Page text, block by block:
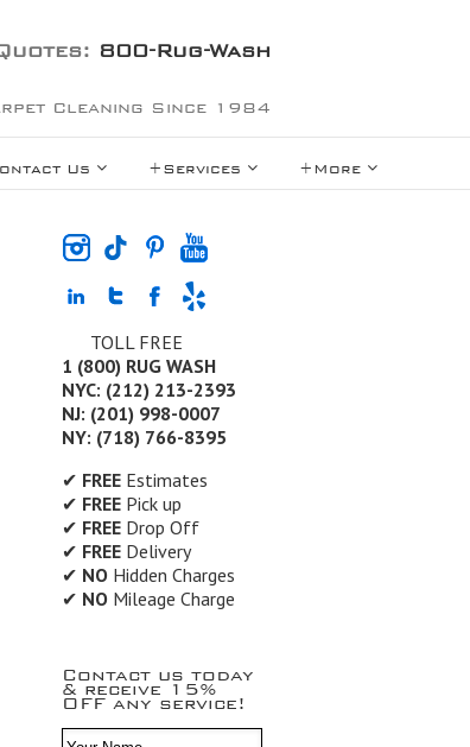
800-Rug-Wash
Cleaning Since 1984
Us +Services +More
TOLL FREE
1 (800) RUG WASH
NYC: (212) 213-2393
NJ: (201) 998-0007
NY: (718) 766-8395
✔ FREEEstimates
✔ FREEPick up
✔ FREEDrop Off
✔ FREEDelivery
✔ NOHidden Charges
✔ NOMileage Charge
Contact us today
& receive 15%
OFF any service!